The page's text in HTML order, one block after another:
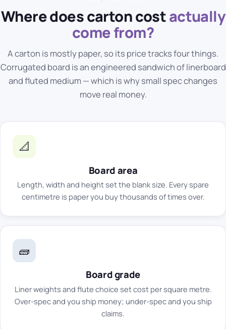
Where does carton costactually
come from?
A carton is mostly paper, so its price tracks four things.
Corrugated board is an engineered sandwich of linerboard
and fluted medium — which is why small spec changes
move real money.
📐
Board area
Length, width and height set the blank size. Every spare
centimetre is paper you buy thousands of times over.
🧱
Board grade
Liner weights and flute choice set cost per square metre.
Over-spec and you ship money; under-spec and you ship
claims.